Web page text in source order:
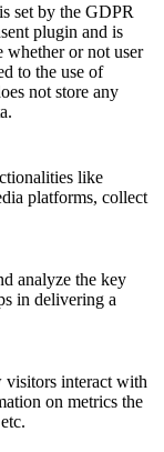
set by the GDPR
plugin and is
whether or not user
to the use of
not store any
like
platforms, collect
analyze the key
in delivering a
visitors interact with
on metrics the